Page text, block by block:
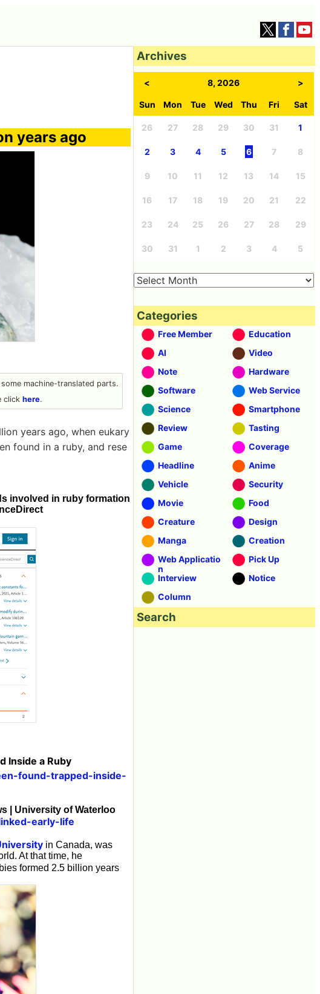
years ago
machine-translated parts.
click here.
years ago, when eukary
found in a ruby, and rese
involved in ruby formation
Inside a Ruby
found-trapped-inside-
| University of Waterloo
early-life
in Canada, was
At that time, he
formed 2.5 billion years
Archives
< 8, 2026 >
Sun Mon Tue Wed Thu Fri Sat
26 27 28 29 30 31 1
2 3 4 5 6 7 8
9 10 11 12 13 14 15
16 17 18 19 20 21 22
23 24 25 26 27 28 29
30 31 1 2 3 4 5
Categories
Free Member
Education
AI
Video
Note
Hardware
Software
Web Service
Science
Smartphone
Review
Tasting
Game
Coverage
Headline
Anime
Vehicle
Security
Movie
Food
Creature
Design
Manga
Creation
Web Applicatio
n
Pick Up
Interview
Notice
Column
Search